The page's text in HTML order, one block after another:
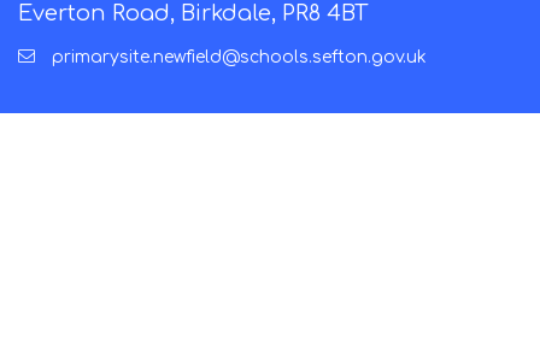
Everton Road, Birkdale, PR8 4BT
primarysite.newfield@schools.sefton.gov.uk